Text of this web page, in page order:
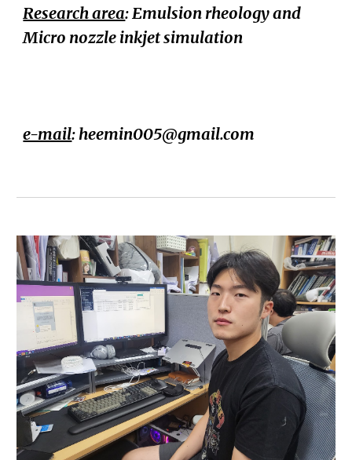
Research area: Emulsion rheology and
Micro nozzle inkjet simulation
e-mail: heemin005@gmail.com